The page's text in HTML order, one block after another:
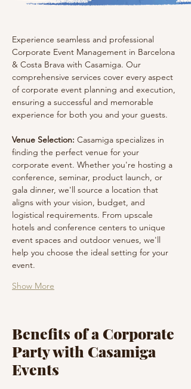
Experience seamless and professional
Corporate Event Management in Barcelona
& Costa Brava with Casamiga. Our
comprehensive services cover every aspect
of corporate event planning and execution,
ensuring a successful and memorable
experience for both you and your guests.
Venue Selection: Casamiga specializes in
finding the perfect venue for your
corporate event. Whether you're hosting a
conference, seminar, product launch, or
gala dinner, we'll source a location that
aligns with your vision, budget, and
logistical requirements. From upscale
hotels and conference centers to unique
event spaces and outdoor venues, we'll
help you choose the ideal setting for your
event.
Show More
Benefits of a Corporate
Party with Casamiga
Events